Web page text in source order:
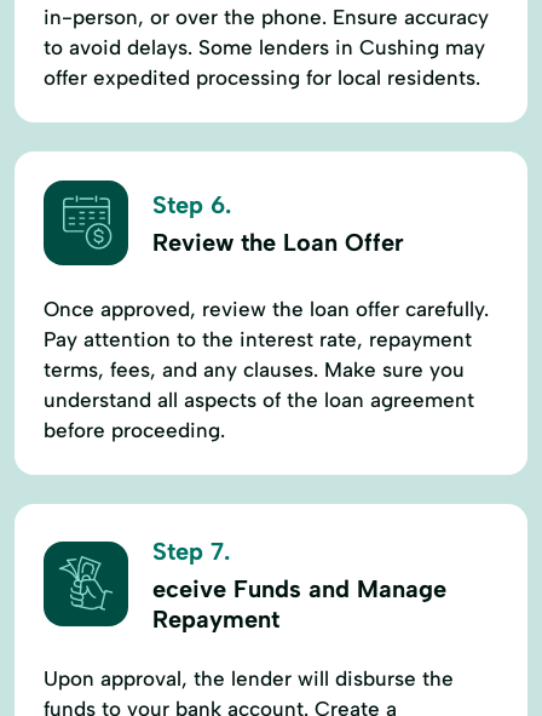
in-person, or over the phone. Ensure accuracy
to avoid delays. Some lenders in Cushing may
offer expedited processing for local residents.
Step 6.
Review the Loan Offer
Once approved, review the loan offer carefully.
Pay attention to the interest rate, repayment
terms, fees, and any clauses. Make sure you
understand all aspects of the loan agreement
before proceeding.
Step 7.
eceive Funds and Manage
Repayment
Upon approval, the lender will disburse the
funds to your bank account. Create a